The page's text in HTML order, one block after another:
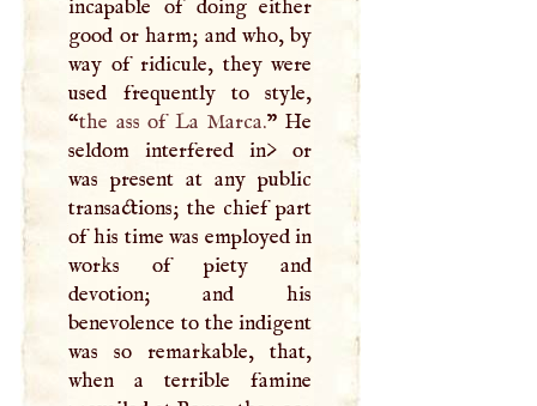
incapable of doing either
good or harm; and who, by
way of ridicule, they were
used frequently to style,
“the ass of La Marca.” He
seldom interfered in> or
was present at any public
transactions; the chief part
of his time was employed in
works of piety and
devotion; and his
benevolence to the indigent
was so remarkable, that,
when a terrible famine